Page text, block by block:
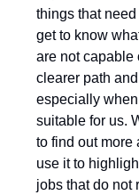
things that
get to know
are not capable
clearer path
especially
suitable for us.
to find out more
use it to
jobs that do not